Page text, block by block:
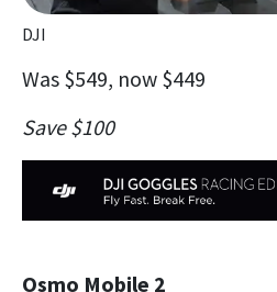
DJI
Was $549, now $449
Save $100
Osmo Mobile 2